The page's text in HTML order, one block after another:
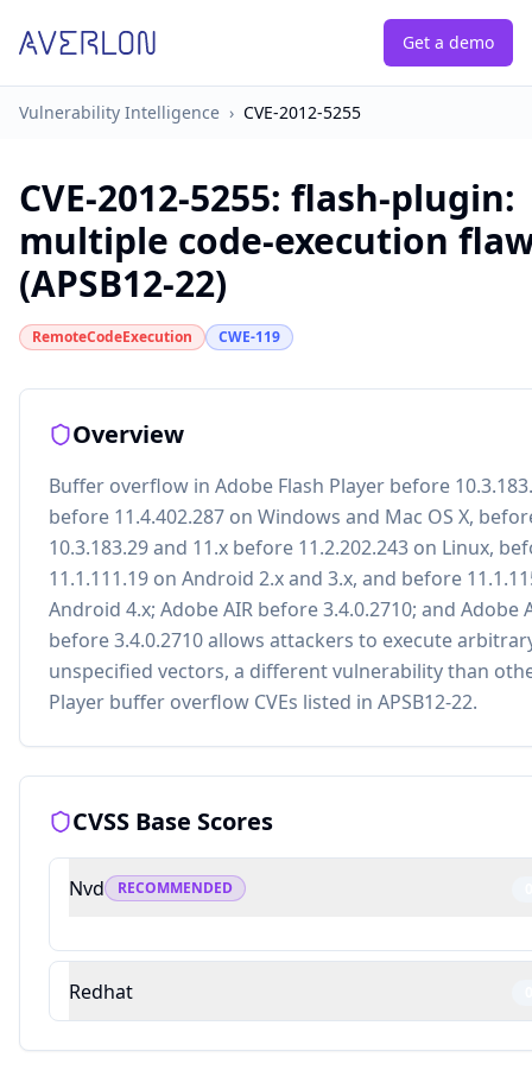
Get a demo
Vulnerability Intelligence › CVE-2012-5255
CVE-2012-5255: flash-plugin:
multiple code-execution
(APSB12-22)
RemoteCodeExecution CWE-119
Overview
Buffer overflow in Adobe Flash Player before
before 11.4.402.287 on Windows and Mac OS X,
10.3.183.29 and 11.x before 11.2.202.243 on Linux,
11.1.111.19 on Android 2.x and 3.x, and before
Android 4.x; Adobe AIR before 3.4.0.2710; and Adobe
before 3.4.0.2710 allows attackers to execute
unspecified vectors, a different vulnerability than
Player buffer overflow CVEs listed in APSB12-22.
CVSS Base Scores
Nvd RECOMMENDED
Redhat